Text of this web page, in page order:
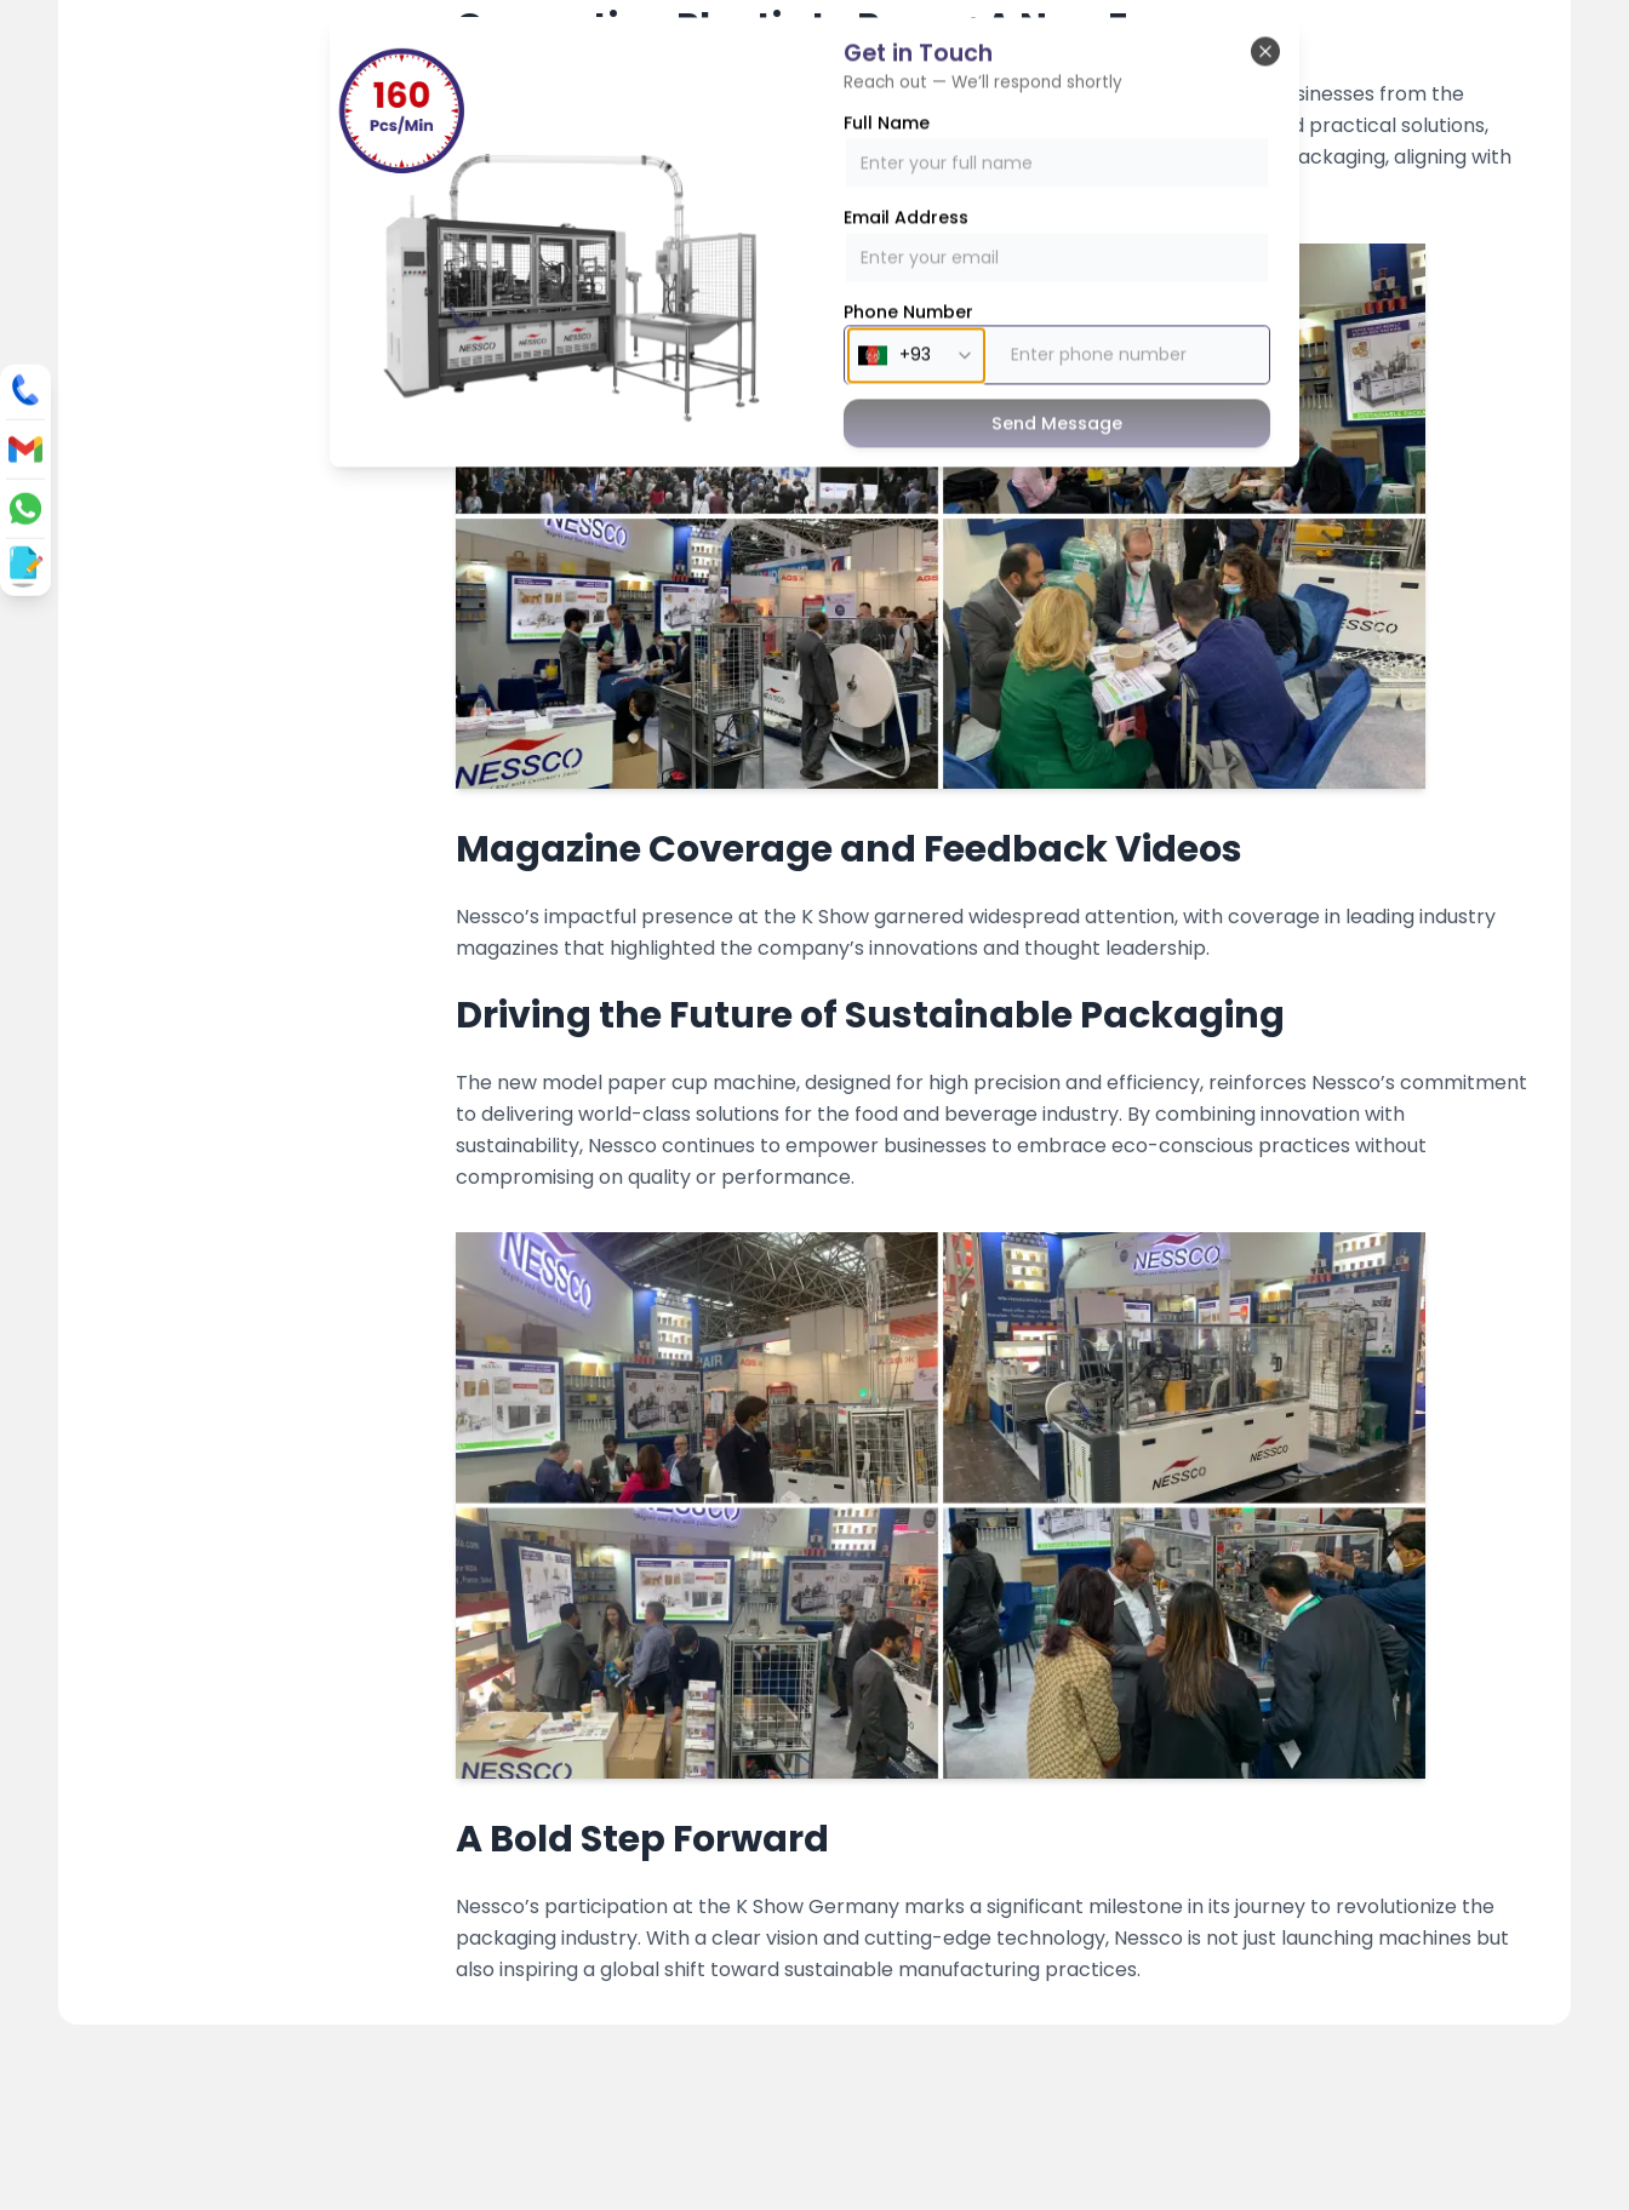
Converting Plastic to Paper: A New Era
One of the key focuses of Nessco’s participation at the K Show was the conversion of businesses from the
plastic industry to the paper industry. With insightful discussions, live demonstrations, and practical solutions,
Nessco successfully demonstrated how manufacturers can transition to paper-based packaging, aligning with
global sustainability goals and consumer preferences.
Magazine Coverage and Feedback Videos
Nessco’s impactful presence at the K Show garnered widespread attention, with coverage in leading industry
magazines that highlighted the company’s innovations and thought leadership.
Driving the Future of Sustainable Packaging
The new model paper cup machine, designed for high precision and efficiency, reinforces Nessco’s commitment
to delivering world-class solutions for the food and beverage industry. By combining innovation with
sustainability, Nessco continues to empower businesses to embrace eco-conscious practices without
compromising on quality or performance.
A Bold Step Forward
Nessco’s participation at the K Show Germany marks a significant milestone in its journey to revolutionize the
packaging industry. With a clear vision and cutting-edge technology, Nessco is not just launching machines but
also inspiring a global shift toward sustainable manufacturing practices.
Get in Touch
Reach out — We’ll respond shortly
Full Name
Email Address
Phone Number
Send Message
Close